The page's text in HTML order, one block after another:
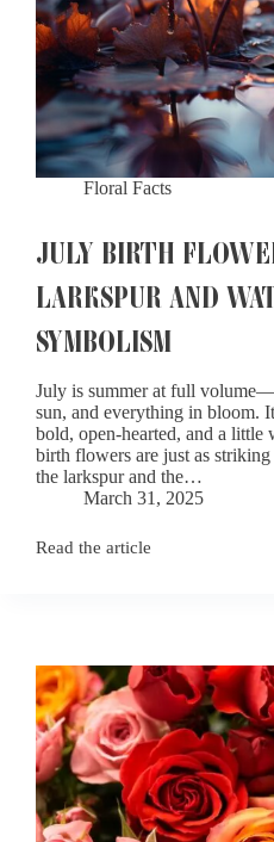
Floral Facts
JULY BIRTH
LARKSPUR AND
SYMBOLISM
July is summer at full
sun, and everything in bloom.
bold, open-hearted, and a
birth flowers are just as
the larkspur and the…
March 31, 2025
Read the article
July
Lily
Symbolism